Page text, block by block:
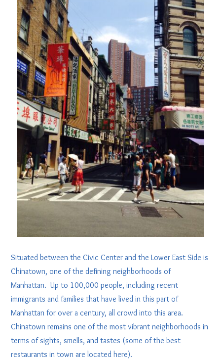
Situated between the Civic Center and the Lower East Side is
Chinatown, one of the defining neighborhoods of
Manhattan. Up to 100,000 people, including recent
immigrants and families that have lived in this part of
Manhattan for over a century, all crowd into this area.
Chinatown remains one of the most vibrant neighborhoods in
terms of sights, smells, and tastes (some of the best
restaurants in town are located here).